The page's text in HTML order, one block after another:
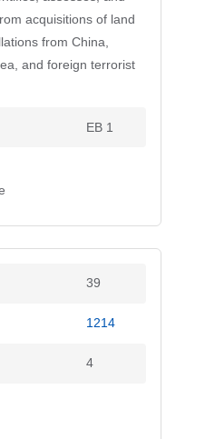
acquisitions of land
from China,
and foreign terrorist
EB 1
39
1214
4